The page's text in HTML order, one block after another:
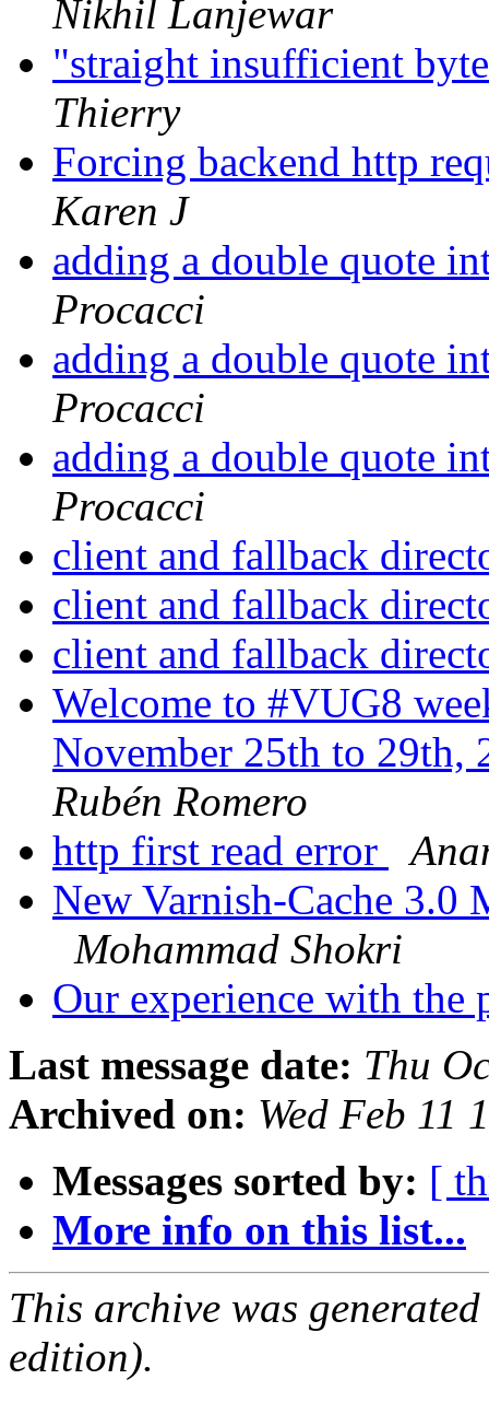
Nikhil Lanjewar
"straight insufficient
Thierry
Forcing backend http
Karen J
adding a double quote
Procacci
adding a double quote
Procacci
adding a double quote
Procacci
client and fallback
client and fallback
client and fallback
Welcome to #VUG8
November 25th to
Rubén Romero
http first read error
New Varnish-Cache 3.0
Mohammad Shokri
Our experience with the
Last message date: Thu
Archived on: Wed Feb 11
Messages sorted by: [
More info on this list...
This archive was
edition).